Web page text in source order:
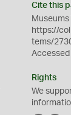
Cite this
https://
tems/
Rights
We